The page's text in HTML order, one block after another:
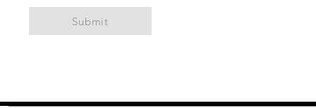
Submit